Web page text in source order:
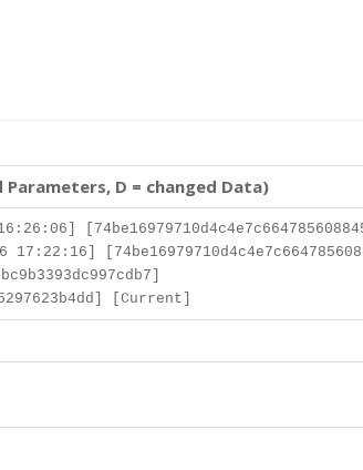
Parameters, D = changed Data)
[Current]